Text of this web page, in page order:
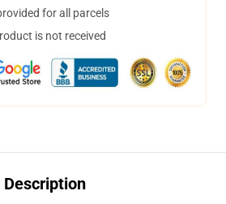
for all parcels
is not received
Description